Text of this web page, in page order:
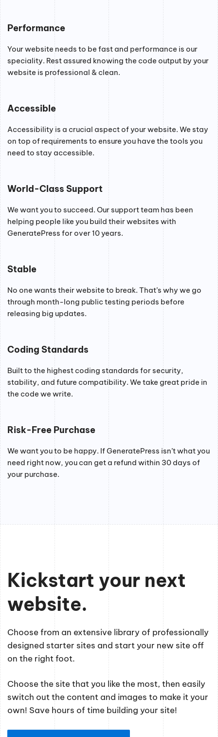
Performance
Your website needs to be fast and performance is our
speciality. Rest assured knowing the code output by your
website is professional & clean.
Accessible
Accessibility is a crucial aspect of your website. We stay
on top of requirements to ensure you have the tools you
need to stay accessible.
World-Class Support
We want you to succeed. Our support team has been
helping people like you build their websites with
GeneratePress for over 10 years.
Stable
No one wants their website to break. That’s why we go
through month-long public testing periods before
releasing big updates.
Coding Standards
Built to the highest coding standards for security,
stability, and future compatibility. We take great pride in
the code we write.
Risk-Free Purchase
We want you to be happy. If GeneratePress isn’t what you
need right now, you can get a refund within 30 days of
your purchase.
Kickstart your next
website.
Choose from an extensive library of professionally
designed starter sites and start your new site off
on the right foot.
Choose the site that you like the most, then easily
switch out the content and images to make it your
own! Save hours of time building your site!